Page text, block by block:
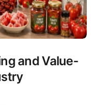
and Value-